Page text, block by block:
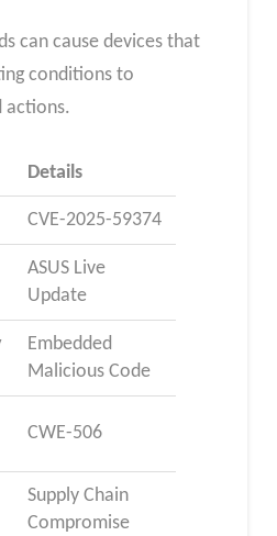
can cause devices that
conditions to
actions.
Details
CVE-2025-59374
ASUS Live
Update
Embedded
Malicious Code
CWE-506
Supply Chain
Compromise